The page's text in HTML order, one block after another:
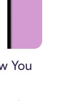
You